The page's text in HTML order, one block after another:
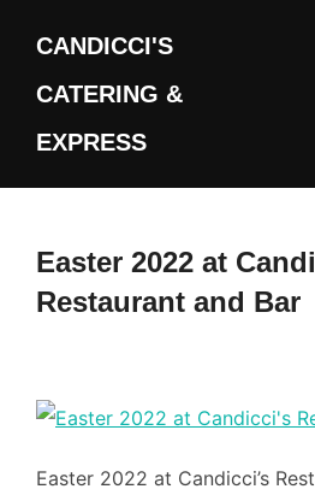
content
CANDICCI'S
CATERING &
EXPRESS
Easter 2022 at
Restaurant and Bar
Easter 2022 at Candicci’s